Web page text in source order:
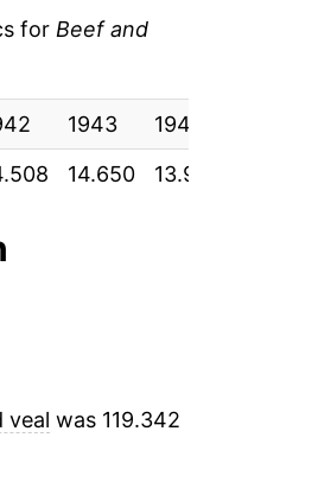
for Beef and
1943 1944
14.650 13.950
veal was 119.342